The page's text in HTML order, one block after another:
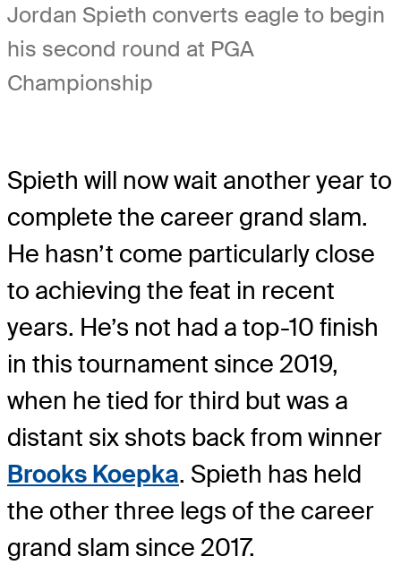
Jordan Spieth converts eagle to begin
his second round at PGA
Championship
Spieth will now wait another year to
complete the career grand slam.
He hasn’t come particularly close
to achieving the feat in recent
years. He’s not had a top-10 finish
in this tournament since 2019,
when he tied for third but was a
distant six shots back from winner
Brooks Koepka. Spieth has held
the other three legs of the career
grand slam since 2017.